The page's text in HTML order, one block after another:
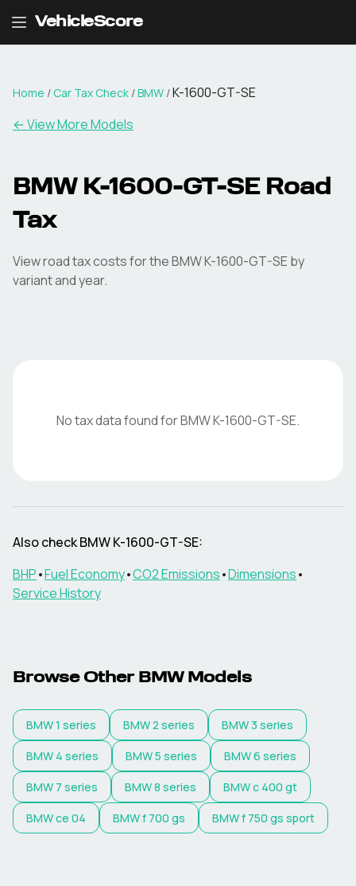
VehicleScore
Home / Car Tax Check /BMW /K-1600-GT-SE
← View More Models
BMW K-1600-GT-SERoad
Tax
View road tax costs for theBMWK-1600-GT-SE by
variant and year.
No tax data found forBMWK-1600-GT-SE.
Also checkBMWK-1600-GT-SE:
BHP•Fuel Economy•CO2 Emissions•Dimensions•
Service History
Browse Other BMWModels
BMW1 series BMW2 series BMW3 series
BMW 4 series BMW5 series BMW6 series
BMW 7 series BMW8 series BMWc 400 gt
BMWce 04 BMWf 700 gs BMWf 750 gs sport